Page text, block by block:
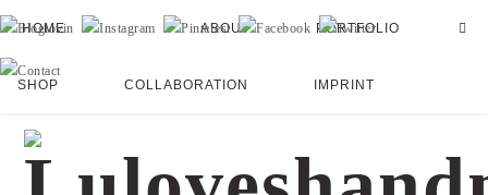
HOME ABOUT PORTFOLIO
SHOP COLLABORATION IMPRINT